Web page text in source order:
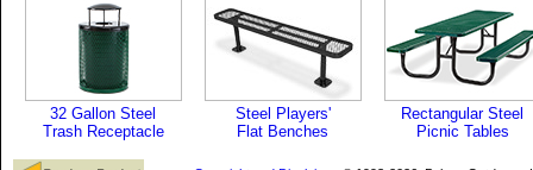
32 Gallon Steel
Trash Receptacle
Steel Players'
Flat Benches
Rectangular Steel
Picnic Tables